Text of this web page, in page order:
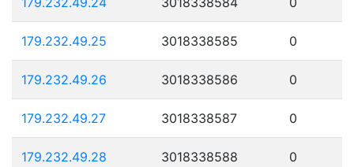
179.232.49.25 3018338585 0
179.232.49.26 3018338586 0
179.232.49.27 3018338587 0
179.232.49.28 3018338588 0